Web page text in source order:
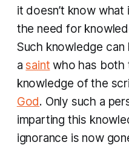
it doesn’t know
the need for
Such knowledge
asaint who has both
knowledge of the
God. Only such a
imparting this
ignorance is now